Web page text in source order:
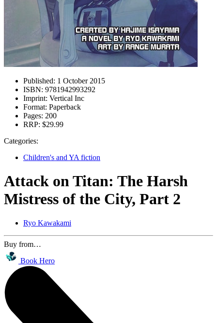
Published: 1 October 2015
ISBN: 9781942993292
Imprint: Vertical Inc
Format: Paperback
Pages: 200
RRP: $29.99
Categories:
Children's and YA fiction
Attack on Titan: The Harsh
Mistress of the City, Part 2
Ryo Kawakami
Buy from…
Book Hero